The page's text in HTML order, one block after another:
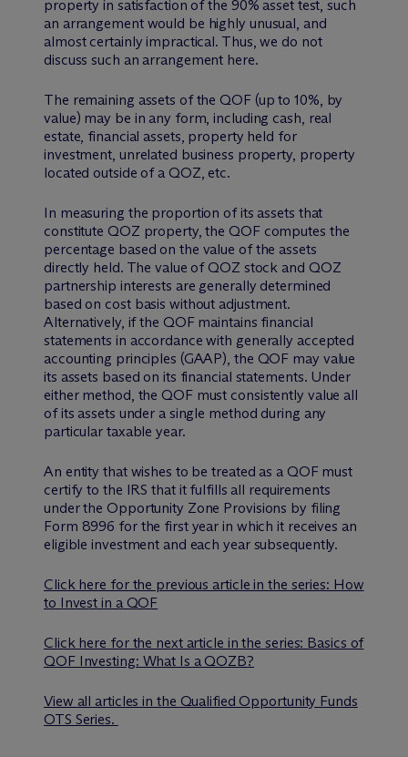
property in satisfaction of the 90% asset test, such
an arrangement would be highly unusual, and
almost certainly impractical. Thus, we do not
discuss such an arrangement here.
The remaining assets of the QOF (up to 10%, by
value) may be in any form, including cash, real
estate, financial assets, property held for
investment, unrelated business property, property
located outside of a QOZ, etc.
In measuring the proportion of its assets that
constitute QOZ property, the QOF computes the
percentage based on the value of the assets
directly held. The value of QOZ stock and QOZ
partnership interests are generally determined
based on cost basis without adjustment.
Alternatively, if the QOF maintains financial
statements in accordance with generally accepted
accounting principles (GAAP), the QOF may value
its assets based on its financial statements. Under
either method, the QOF must consistently value all
of its assets under a single method during any
particular taxable year.
An entity that wishes to be treated as a QOF must
certify to the IRS that it fulfills all requirements
under the Opportunity Zone Provisions by filing
Form 8996 for the first year in which it receives an
eligible investment and each year subsequently.
Click here for the previous article in the series: How
to Invest in a QOF
Click here for the next article in the series: Basics of
QOF Investing: What Is a QOZB?
View all articles in the Qualified Opportunity Funds
OTS Series.